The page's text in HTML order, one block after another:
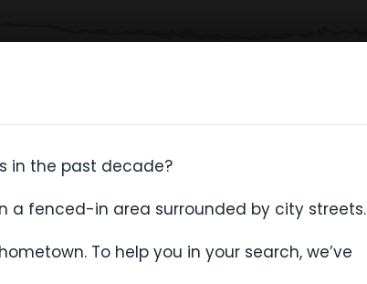
in the past decade?
a fenced-in area surrounded by city streets.
To help you in your search, we’ve